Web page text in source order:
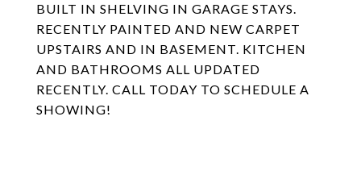
BUILT IN SHELVING IN GARAGE STAYS.
RECENTLY PAINTED AND NEW CARPET
UPSTAIRS AND IN BASEMENT. KITCHEN
AND BATHROOMS ALL UPDATED
RECENTLY. CALL TODAY TO SCHEDULE A
SHOWING!